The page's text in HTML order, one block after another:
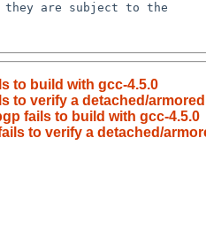
to build with gcc-4.5.0
to verify a detached/
fails to build with gcc-4.5.0
to verify a detached/